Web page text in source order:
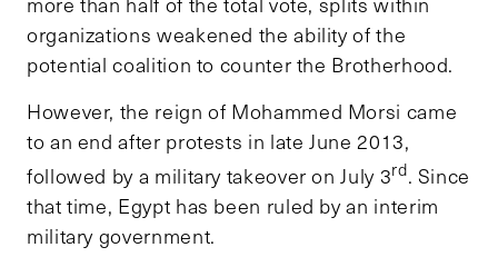
organizations weakened the ability of the
potential coalition to counter the Brotherhood.
However, the reign of Mohammed Morsi came
to an end after protests in late June 2013,
followed by a military takeover on July 3rd. Since
that time, Egypt has been ruled by an interim
military government.